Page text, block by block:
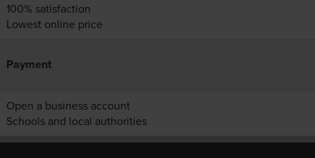
100% satisfaction
Lowest online price
Payment
Open a business account
Schools and local authorities